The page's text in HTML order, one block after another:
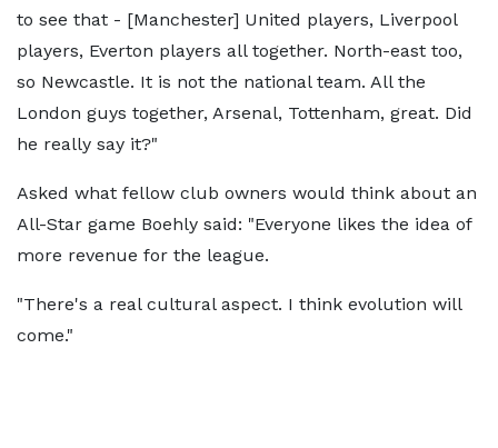
to see that - [Manchester] United players, Liverpool
players, Everton players all together. North-east too,
so Newcastle. It is not the national team. All the
London guys together, Arsenal, Tottenham, great. Did
he really say it?"
Asked what fellow club owners would think about an
All-Star game Boehly said: "Everyone likes the idea of
more revenue for the league.
"There's a real cultural aspect. I think evolution will
come."